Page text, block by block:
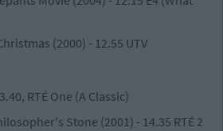
(2000) - 12.55 UTV
RTÉ One (A Classic)
Stone (2001) - 14.35 RTÉ 2